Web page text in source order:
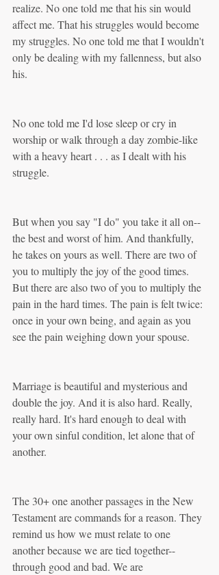
realize. No one told me that his sin would
affect me. That his struggles would become
my struggles. No one told me that I wouldn't
only be dealing with my fallenness, but also
his.
No one told me I'd lose sleep or cry in
worship or walk through a day zombie-like
with a heavy heart . . . as I dealt with his
struggle.
But when you say "I do" you take it all on--
the best and worst of him. And thankfully,
he takes on yours as well. There are two of
you to multiply the joy of the good times.
But there are also two of you to multiply the
pain in the hard times. The pain is felt twice:
once in your own being, and again as you
see the pain weighing down your spouse.
Marriage is beautiful and mysterious and
double the joy. And it is also hard. Really,
really hard. It's hard enough to deal with
your own sinful condition, let alone that of
another.
The 30+ one another passages in the New
Testament are commands for a reason. They
remind us how we must relate to one
another because we are tied together--
through good and bad. We are